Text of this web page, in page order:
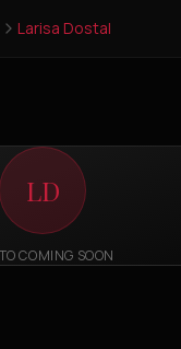
Larisa Dostal
LD
COMING SOON